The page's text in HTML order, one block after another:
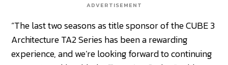
ADVERTISEMENT
“The last two seasons as title sponsor of the CUBE 3
Architecture TA2 Series has been a rewarding
experience, and we’re looking forward to continuing